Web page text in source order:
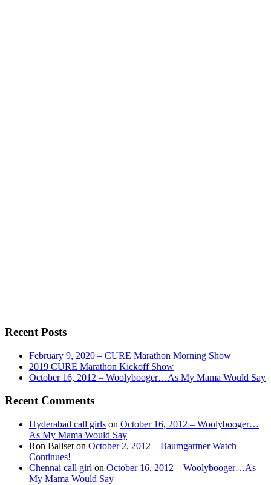
Recent Posts
February 9, 2020 – CURE Marathon Morning Show
2019 CURE Marathon Kickoff Show
October 16, 2012 – Woolybooger…As My Mama Would Say
Recent Comments
Hyderabad call girls on October 16, 2012 – Woolybooger…
As My Mama Would Say
Ron Baliset on October 2, 2012 – Baumgartner Watch
Continues!
Chennai call girl on October 16, 2012 – Woolybooger…As
My Mama Would Say